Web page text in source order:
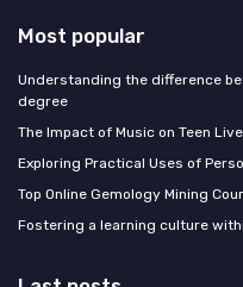
Most popular
Understanding the difference
degree
The Impact of Music on Teen
Exploring Practical Uses of
Top Online Gemology Mining
Fostering a learning culture